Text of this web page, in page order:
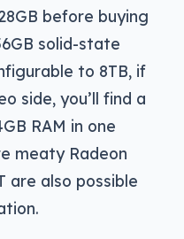
before buying
solid-state
to 8TB, if
side, you’ll find a
RAM in one
meaty Radeon
are also possible